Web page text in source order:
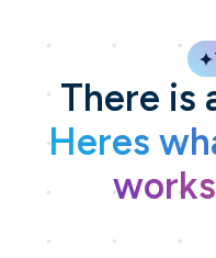
There is
Heres